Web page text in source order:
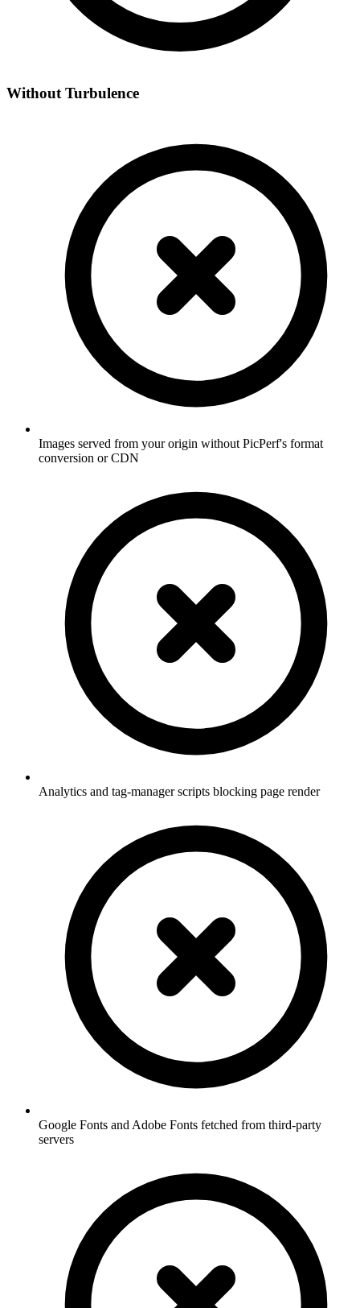
Without Turbulence
Images served from your origin without PicPerf's format
conversion or CDN
Analytics and tag-manager scripts blocking page render
Google Fonts and Adobe Fonts fetched from third-party
servers